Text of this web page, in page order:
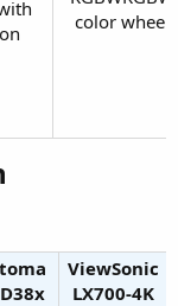
color wheel​
ViewSonic
LX700-4K​